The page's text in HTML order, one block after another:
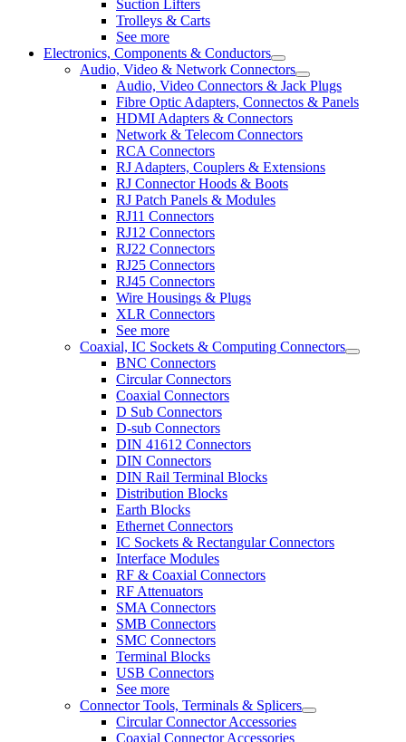
Suction Lifters
Trolleys & Carts
See more
Electronics, Components & Conductors
Audio, Video & Network Connectors
Audio, Video Connectors & Jack Plugs
Fibre Optic Adapters, Connectos & Panels
HDMI Adapters & Connectors
Network & Telecom Connectors
RCA Connectors
RJ Adapters, Couplers & Extensions
RJ Connector Hoods & Boots
RJ Patch Panels & Modules
RJ11 Connectors
RJ12 Connectors
RJ22 Connectors
RJ25 Connectors
RJ45 Connectors
Wire Housings & Plugs
XLR Connectors
See more
Coaxial, IC Sockets & Computing Connectors
BNC Connectors
Circular Connectors
Coaxial Connectors
D Sub Connectors
D-sub Connectors
DIN 41612 Connectors
DIN Connectors
DIN Rail Terminal Blocks
Distribution Blocks
Earth Blocks
Ethernet Connectors
IC Sockets & Rectangular Connectors
Interface Modules
RF & Coaxial Connectors
RF Attenuators
SMA Connectors
SMB Connectors
SMC Connectors
Terminal Blocks
USB Connectors
See more
Connector Tools, Terminals & Splicers
Circular Connector Accessories
Coaxial Connector Accessories